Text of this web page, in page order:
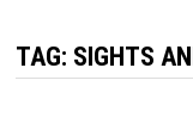
TAG: SIGHTS